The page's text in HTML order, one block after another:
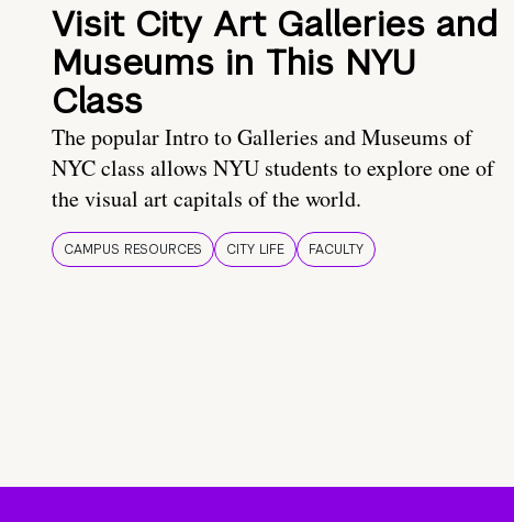
Visit City Art Galleries and
Museums in This NYU
Class
The popular Intro to Galleries and Museums of
NYC class allows NYU students to explore one of
the visual art capitals of the world.
CAMPUS RESOURCES CITY LIFE FACULTY